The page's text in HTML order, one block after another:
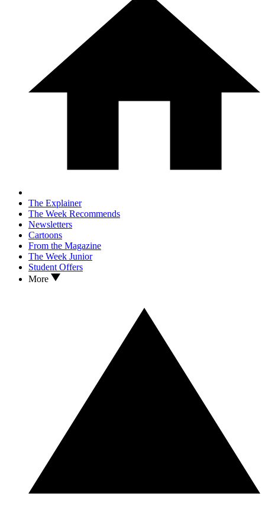
The Explainer
The Week Recommends
Newsletters
Cartoons
From the Magazine
The Week Junior
Student Offers
More